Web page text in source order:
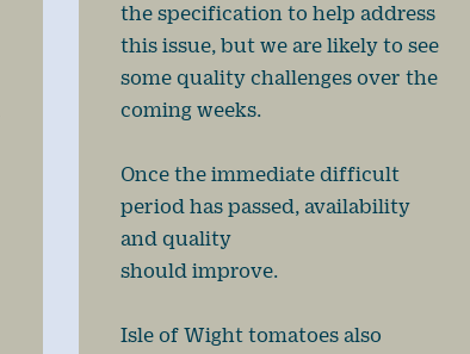
the specification to help address
this issue, but we are likely to see
some quality challenges over the
coming weeks.
Once the immediate difficult
period has passed, availability
and quality
should improve.
Isle of Wight tomatoes also